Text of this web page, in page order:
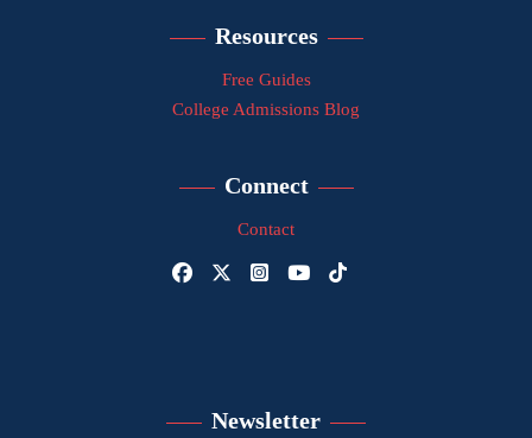
Resources
Free Guides
College Admissions Blog
Connect
Contact
Newsletter